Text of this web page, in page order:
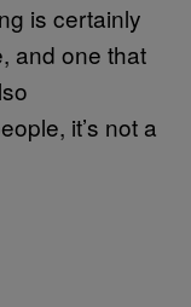
is certainly
and one that
it’s not a